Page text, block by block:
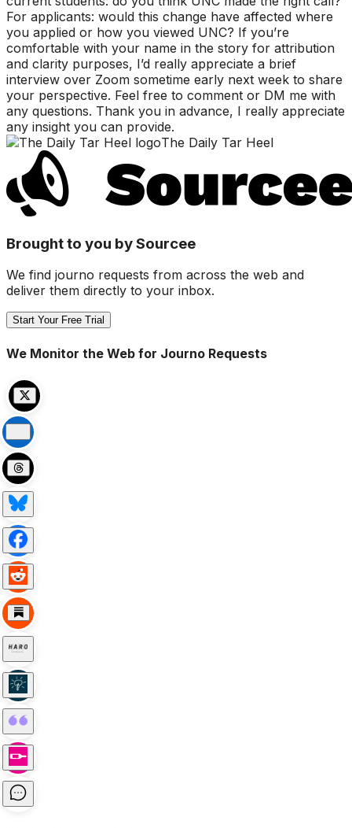
For applicants: would this change have affected where
you applied or how you viewed UNC? If you’re
comfortable with your name in the story for attribution
and clarity purposes, I’d really appreciate a brief
interview over Zoom sometime early next week to share
your perspective. Feel free to comment or DM me with
any questions. Thank you in advance, I really appreciate
any insight you can provide.
The Daily Tar Heel
Brought to you by Sourcee
We find journo requests from across the web and
deliver them directly to your inbox.
Start Your Free Trial
We Monitor the Web for Journo Requests